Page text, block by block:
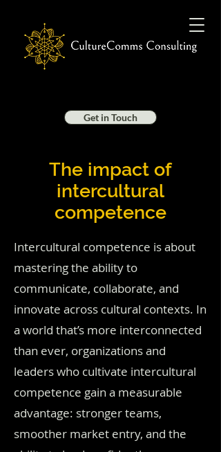
Get in Touch
The impact of
intercultural
competence
Intercultural competence is about
mastering the ability to
communicate, collaborate, and
innovate across cultural contexts. In
a world that’s more interconnected
than ever, organizations and
leaders who cultivate intercultural
competence gain a measurable
advantage: stronger teams,
smoother market entry, and the